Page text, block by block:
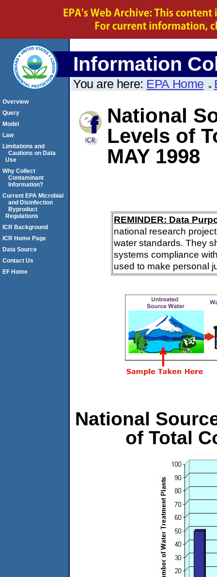
Information
You are here: EPA Home
National
Levels of
MAY 1998
REMINDER: Data
national research
water standards. They
systems compliance
used to make personal
National
of Total
Overview
Query
Model
Law
Limitations and
Cautions on Data
Use
Why Collect
Contaminant
Information?
Current EPA Microbial
and Disinfection
Byproduct
Regulations
ICR Background
ICR Home Page
Data Source
Contact Us
EF Home